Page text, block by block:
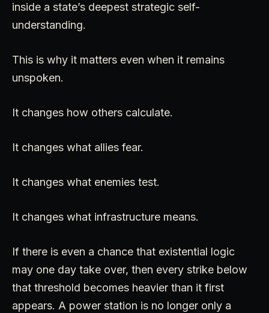
inside a state’s deepest strategic self-
understanding.
This is why it matters even when it remains
unspoken.
It changes how others calculate.
It changes what allies fear.
It changes what enemies test.
It changes what infrastructure means.
If there is even a chance that existential logic
may one day take over, then every strike below
that threshold becomes heavier than it first
appears. A power station is no longer only a